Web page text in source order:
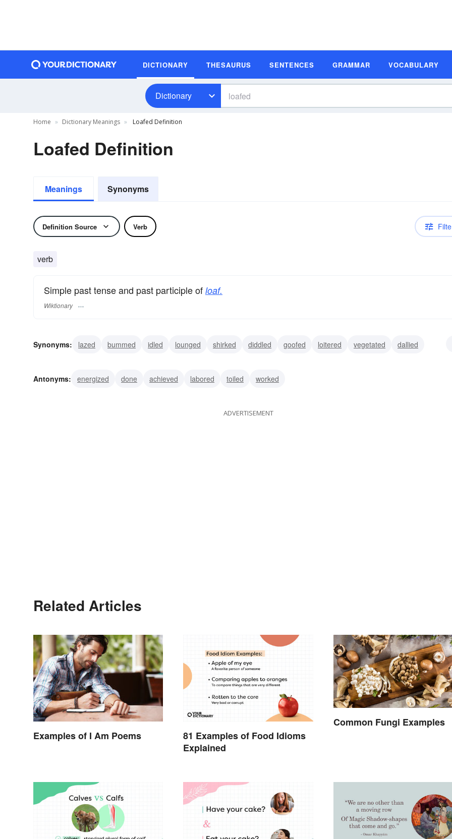
DICTIONARY THESAURUS SENTENCES GRAMMAR VOCABULARY
Dictionary
Home Dictionary Meanings Loafed Definition
Loafed Definition
Meanings Synonyms
Definition Source Verb
verb
Simple past tense and past participle of loaf.
Wiktionary
Synonyms: lazed bummed idled lounged shirked diddled goofed loitered vegetated
dallied
Antonyms:
energized done achieved labored toiled worked
ADVERTISEMENT
Related Articles
Examples of I Am Poems
81 Examples of Food Idioms
Explained
Common Fungi Examples